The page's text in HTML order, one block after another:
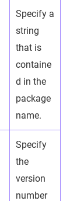
Specify a
string
that is
containe
d in the
package
name.
Specify
the
version
number